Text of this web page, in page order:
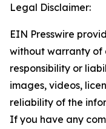
Legal Disclaimer:
EIN Presswire
without warranty of
responsibility or
images, videos,
reliability of the
If you have any